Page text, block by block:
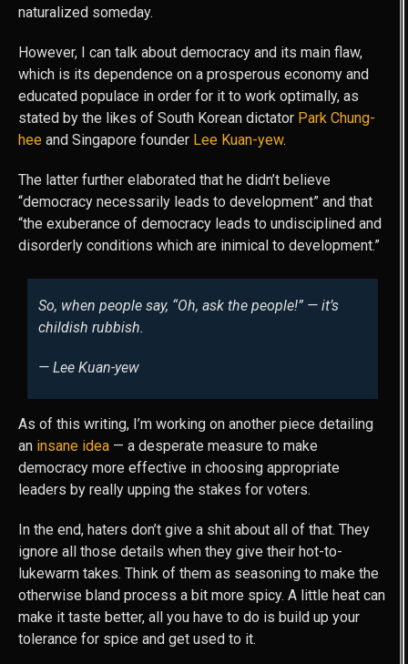
naturalized someday.
However, I can talk about democracy and its main flaw,
which is its dependence on a prosperous economy and
educated populace in order for it to work optimally, as
stated by the likes of South Korean dictator Park Chung-
hee and Singapore founder Lee Kuan-yew.
The latter further elaborated that he didn’t believe
“democracy necessarily leads to development” and that
“the exuberance of democracy leads to undisciplined and
disorderly conditions which are inimical to development.”
So, when people say, “Oh, ask the people!” — it’s
childish rubbish.
— Lee Kuan-yew
As of this writing, I’m working on another piece detailing
an insane idea — a desperate measure to make
democracy more effective in choosing appropriate
leaders by really upping the stakes for voters.
In the end, haters don’t give a shit about all of that. They
ignore all those details when they give their hot-to-
lukewarm takes. Think of them as seasoning to make the
otherwise bland process a bit more spicy. A little heat can
make it taste better, all you have to do is build up your
tolerance for spice and get used to it.